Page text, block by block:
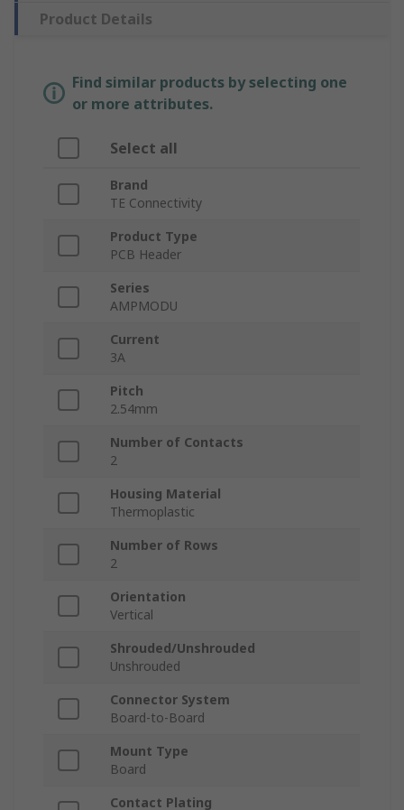
Product Details
Find similar products by selecting one
or more attributes.
Select all
Brand
TE Connectivity
Product Type
PCB Header
Series
AMPMODU
Current
3A
Pitch
2.54mm
Number of Contacts
2
Housing Material
Thermoplastic
Number of Rows
2
Orientation
Vertical
Shrouded/Unshrouded
Unshrouded
Connector System
Board-to-Board
Mount Type
Board
Contact Plating